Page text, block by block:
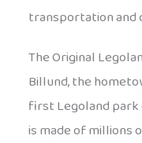
transportation and
The Original
Billund, the
first Legoland park
is made of millions